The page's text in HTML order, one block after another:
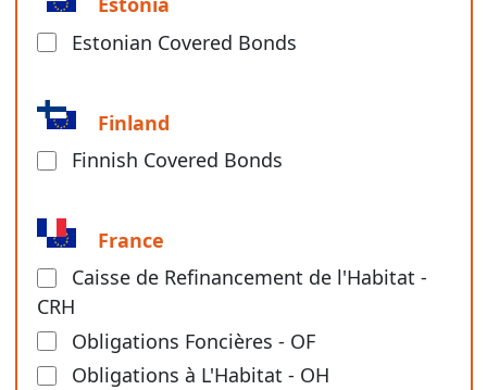
Estonian Covered Bonds
Finland
Finnish Covered Bonds
France
Caisse de Refinancement de l'Habitat -
CRH
Obligations Foncières - OF
Obligations à L'Habitat - OH